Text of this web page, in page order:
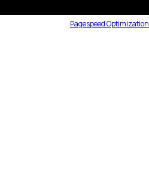
Pagespeed Optimization